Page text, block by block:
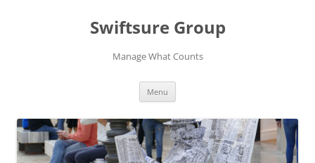
Swiftsure Group
Manage What Counts
Menu